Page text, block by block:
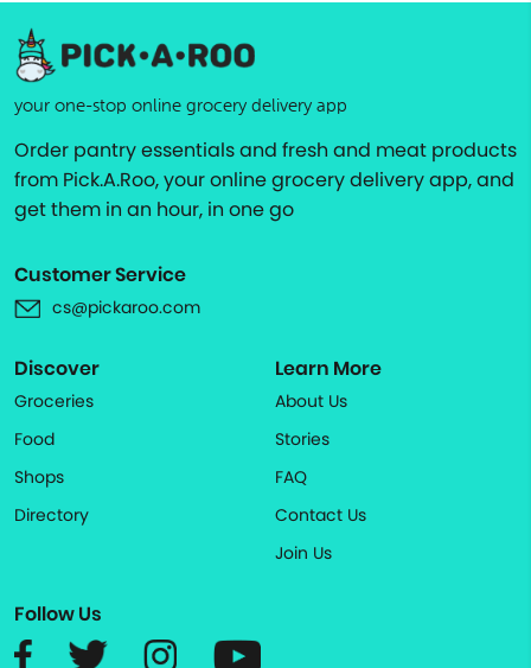
your one-stop online grocery delivery app
Order pantry essentials and fresh and meat products
from Pick.A.Roo, your online grocery delivery app, and
get them in an hour, in one go
Customer Service
cs@pickaroo.com
Discover
Groceries
Food
Shops
Directory
Learn More
About Us
Stories
FAQ
Contact Us
Join Us
Follow Us